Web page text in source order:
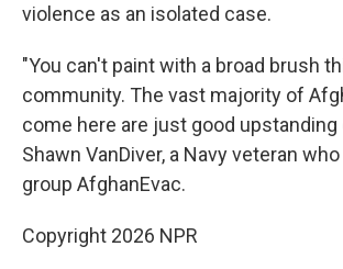
violence as an isolated case.
"You can't paint with a broad brush
community. The vast majority of
come here are just good upstanding
Shawn VanDiver, a Navy veteran
group AfghanEvac.
Copyright 2026 NPR